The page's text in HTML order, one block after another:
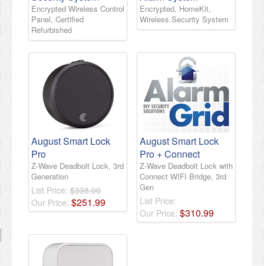
Encrypted Wireless Control
Panel, Certified
Refurbished
Encrypted, HomeKit,
Wireless Security System
August Smart Lock
Pro
Z-Wave Deadbolt Lock, 3rd
Generation
List Price: $338.00
Our Price: $251.99
August Smart Lock
Pro + Connect
Z-Wave Deadbolt Lock with
Connect WIFI Bridge, 3rd
Gen
List Price:
Our Price: $310.99